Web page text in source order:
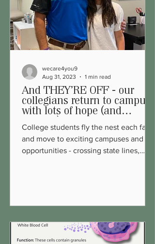
And THEY'RE OFF - our
collegians return to campus
with lots of hope (and
College students fly the nest each fall
and move to exciting campuses and
opportunities - crossing state lines,
wecare4you9
Aug 31, 2023
1 min read